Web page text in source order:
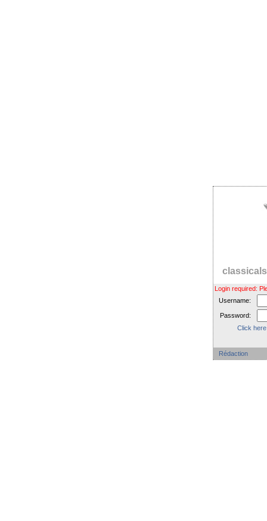
Login required:
Username:
Password:
Click
Rédaction